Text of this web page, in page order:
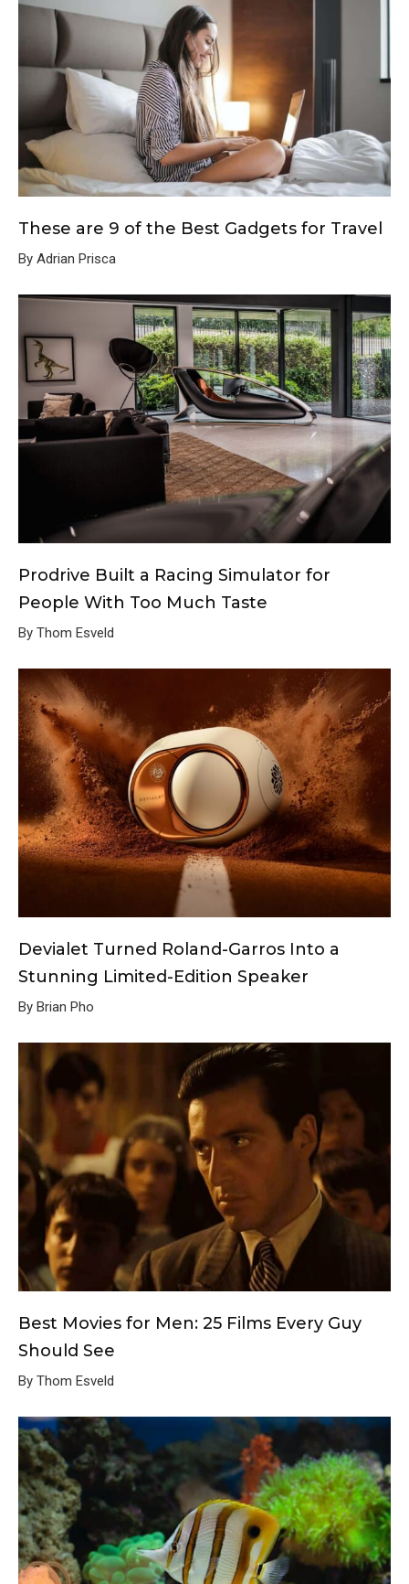
These are 9 of the Best Gadgets for Travel
By Adrian Prisca
Prodrive Built a Racing Simulator for
People With Too Much Taste
By Thom Esveld
Devialet Turned Roland-Garros Into a
Stunning Limited-Edition Speaker
By Brian Pho
Best Movies for Men: 25 Films Every Guy
Should See
By Thom Esveld